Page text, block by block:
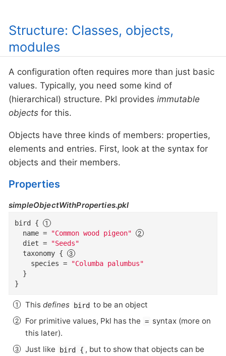
Structure: Classes, objects,
modules
A configuration often requires more than just basic
values. Typically, you need some kind of
(hierarchical) structure. Pkl provides immutable
objects for this.
Objects have three kinds of members: properties,
elements and entries. First, look at the syntax for
objects and their members.
Properties
simpleObjectWithProperties.pkl
bird
{
name =
"Common wood pigeon"
diet =
"Seeds"
taxonomy {
species =
"Columba palumbus"
}
}
This defines bird to be an object
For primitive values, Pkl has the = syntax (more on
this later).
Just like
bird { , but to show that objects can be